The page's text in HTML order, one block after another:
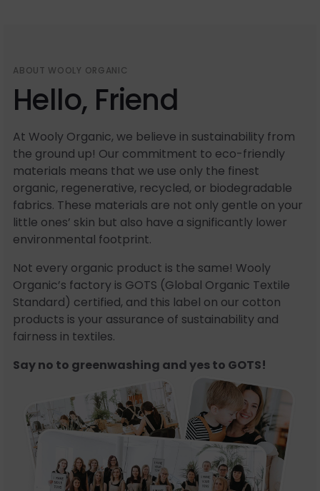
ABOUT WOOLY ORGANIC
Hello, Friend
At Wooly Organic, we believe in sustainability from
the ground up! Our commitment to eco-friendly
materials means that we use only the finest
organic, regenerative, recycled, or biodegradable
fabrics. These materials are not only gentle on your
little ones’ skin but also have a significantly lower
environmental footprint.
Not every organic product is the same! Wooly
Organic’s factory is GOTS (Global Organic Textile
Standard) certified, and this label on our cotton
products is your assurance of sustainability and
fairness in textiles.
Say no to greenwashing and yes to GOTS!